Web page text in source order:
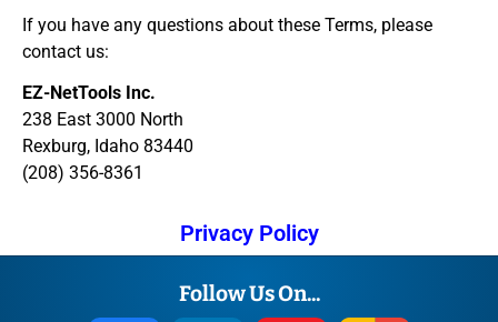
If you have any questions about these Terms, please
contact us:
EZ-NetTools Inc.
238 East 3000 North
Rexburg, Idaho 83440
(208) 356-8361
Privacy Policy
Follow Us On...